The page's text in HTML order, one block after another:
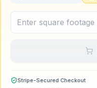
Stripe-Secured Checkout